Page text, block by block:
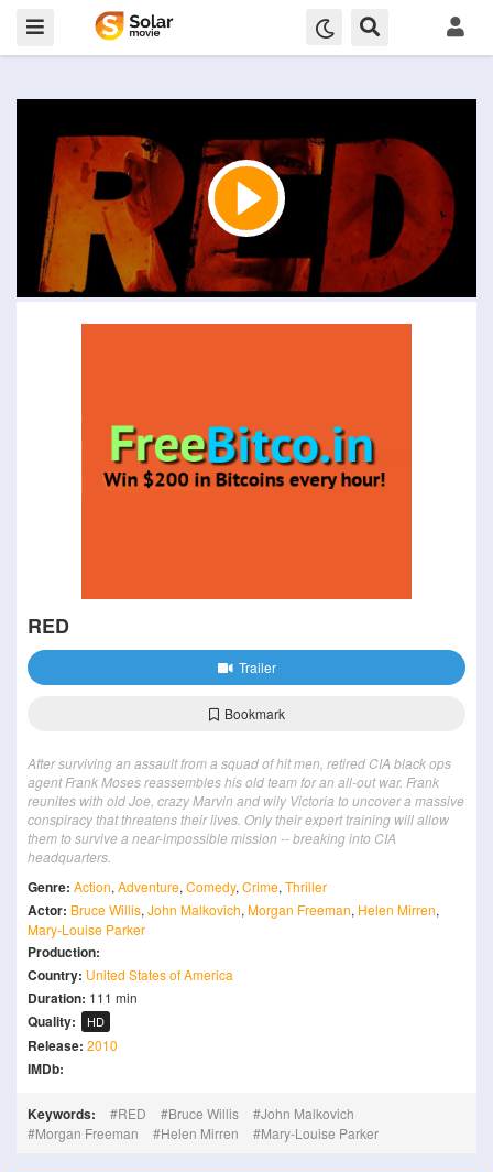
RED
Trailer
Bookmark
After surviving an assault from a squad of hit men, retired CIA black ops
agent Frank Moses reassembles his old team for an all-out war. Frank
reunites with old Joe, crazy Marvin and wily Victoria to uncover a massive
conspiracy that threatens their lives. Only their expert training will allow
them to survive a near-impossible mission -- breaking into CIA
headquarters.
Genre: Action, Adventure, Comedy, Crime, Thriller
Actor: Bruce Willis, John Malkovich, Morgan Freeman, Helen Mirren,
Mary-Louise Parker
Production:
Country: United States of America
Duration: 111 min
Quality: HD
Release: 2010
IMDb:
Keywords: RED Bruce Willis
John Malkovich
Morgan Freeman
Helen Mirren Mary-Louise Parker